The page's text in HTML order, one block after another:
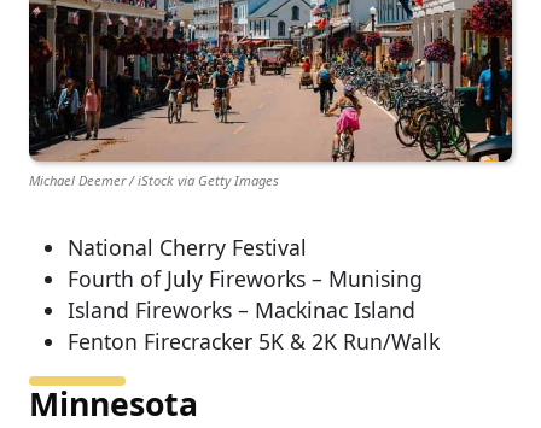
Michael Deemer / iStock via Getty Images
National Cherry Festival
Fourth of July Fireworks – Munising
Island Fireworks – Mackinac Island
Fenton Firecracker 5K & 2K Run/Walk
Minnesota